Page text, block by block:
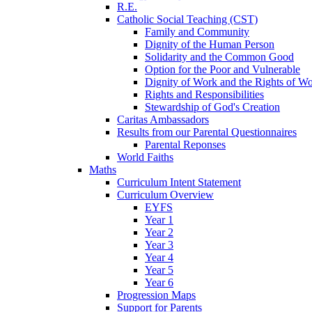
R.E.
Catholic Social Teaching (CST)
Family and Community
Dignity of the Human Person
Solidarity and the Common Good
Option for the Poor and Vulnerable
Dignity of Work and the Rights of
Rights and Responsibilities
Stewardship of God's Creation
Caritas Ambassadors
Results from our Parental Questionnaires
Parental Reponses
World Faiths
Maths
Curriculum Intent Statement
Curriculum Overview
EYFS
Year 1
Year 2
Year 3
Year 4
Year 5
Year 6
Progression Maps
Support for Parents